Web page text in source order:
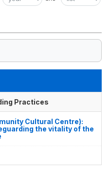
Practices
Cultural Centre):
the vitality of the